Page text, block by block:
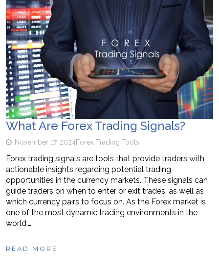
What Are Forex Trading Signals?
November 17, 2024Forex Trading Tools
Forex trading signals are tools that provide traders with
actionable insights regarding potential trading
opportunities in the currency markets. These signals can
guide traders on when to enter or exit trades, as well as
which currency pairs to focus on. As the Forex market is
one of the most dynamic trading environments in the
world,…
READ MORE